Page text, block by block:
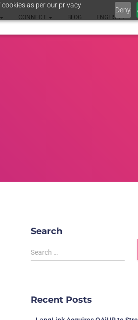
as per our privacy
Deny
CONNECT BLOG ENGLISH
Search
Search …
Recent Posts